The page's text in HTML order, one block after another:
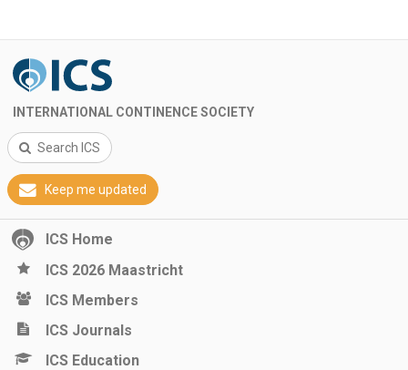
INTERNATIONAL CONTINENCE SOCIETY
Search ICS
Keep me updated
ICS Home
ICS 2026 Maastricht
ICS Members
ICS Journals
ICS Education